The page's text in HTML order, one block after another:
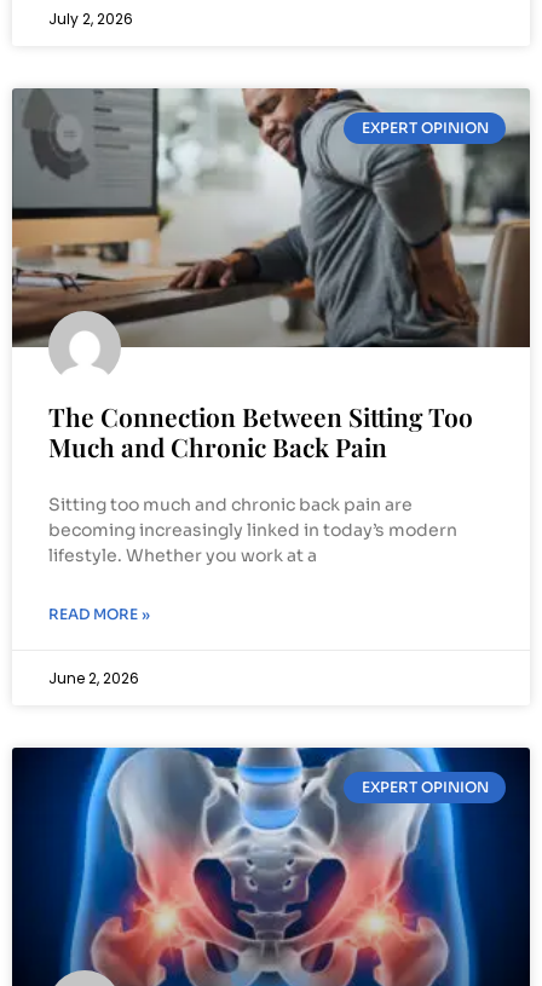
July 2, 2026
EXPERT OPINION
The Connection Between Sitting Too
Much and Chronic Back Pain
Sitting too much and chronic back pain are
becoming increasingly linked in today’s modern
lifestyle. Whether you work at a
READ MORE »
June 2, 2026
EXPERT OPINION